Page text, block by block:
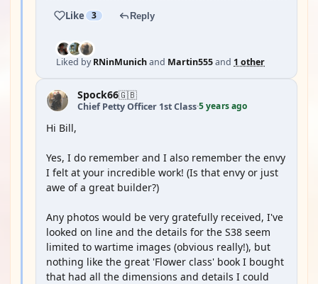
Like 3 Reply
Liked byRNinMunichand Martin555and 1 other
Spock66🇬🇧
Chief Petty Officer 1st Class·5 years ago
Hi Bill,
Yes, I do remember and I also remember the envy
I felt at your incredible work! (Is that envy or just
awe of a great builder?)
Any photos would be very gratefully received, I've
looked on line and the details for the S38 seem
limited to wartime images (obvious really!), but
nothing like the great 'Flower class' book I bought
that had all the dimensions and details I could